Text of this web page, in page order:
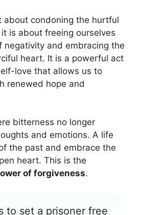
about condoning the hurtful
is about freeing ourselves
negativity and embracing the
heart. It is a powerful act
love that allows us to
renewed hope and
bitterness no longer
and emotions. A life
the past and embrace the
heart. This is the
of forgiveness.
to set a prisoner free